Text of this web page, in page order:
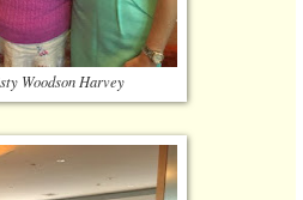
Woodson Harvey